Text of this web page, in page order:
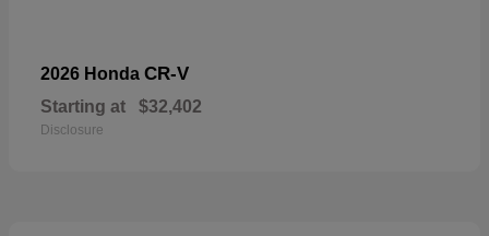
2026 Honda CR-V
Starting at $32,402
Disclosure